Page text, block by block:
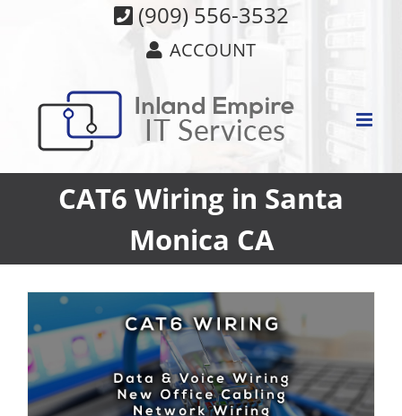
(909) 556-3532
ACCOUNT
CAT6 Wiring in Santa
Monica CA